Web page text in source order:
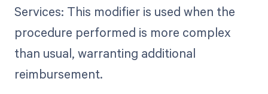
Services: This modifier is used when the
procedure performed is more complex
than usual, warranting additional
reimbursement.